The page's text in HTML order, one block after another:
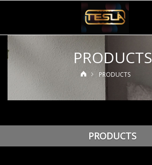
PRODUCTS
PRODUCTS
PRODUCTS